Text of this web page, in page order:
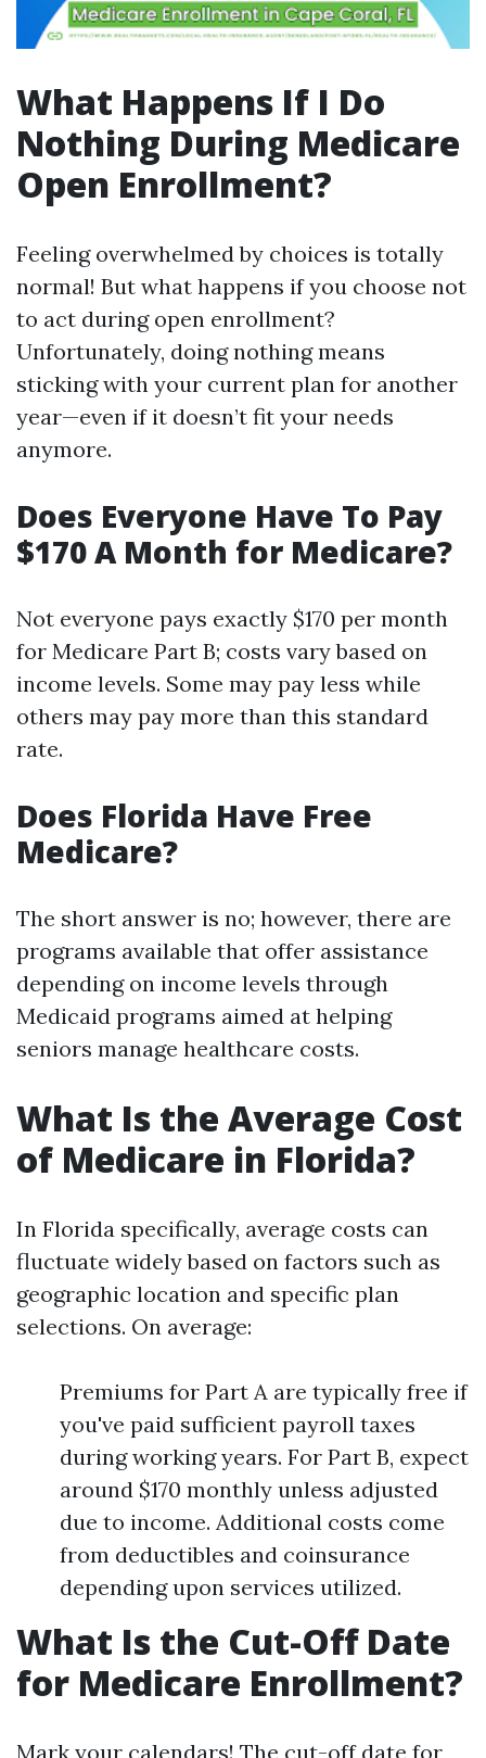
What Happens If I Do
Nothing During Medicare
Open Enrollment?
Feeling overwhelmed by choices is totally
normal! But what happens if you choose not
to act during open enrollment?
Unfortunately, doing nothing means
sticking with your current plan for another
year—even if it doesn’t fit your needs
anymore.
Does Everyone Have To Pay
$170 A Month for Medicare?
Not everyone pays exactly $170 per month
for Medicare Part B; costs vary based on
income levels. Some may pay less while
others may pay more than this standard
rate.
Does Florida Have Free
Medicare?
The short answer is no; however, there are
programs available that offer assistance
depending on income levels through
Medicaid programs aimed at helping
seniors manage healthcare costs.
What Is the Average Cost
of Medicare in Florida?
In Florida specifically, average costs can
fluctuate widely based on factors such as
geographic location and specific plan
selections. On average:
Premiums for Part A are typically free if
you've paid sufficient payroll taxes
during working years. For Part B, expect
around $170 monthly unless adjusted
due to income. Additional costs come
from deductibles and coinsurance
depending upon services utilized.
What Is the Cut-Off Date
for Medicare Enrollment?
Mark your calendars! The cut-off date for